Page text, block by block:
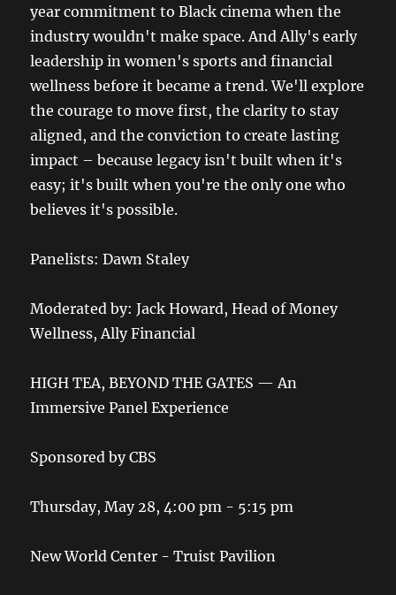
year commitment to Black cinema when the
industry wouldn't make space. And Ally's early
leadership in women's sports and financial
wellness before it became a trend. We'll explore
the courage to move first, the clarity to stay
aligned, and the conviction to create lasting
impact – because legacy isn't built when it's
easy; it's built when you're the only one who
believes it's possible.
Panelists: Dawn Staley
Moderated by: Jack Howard, Head of Money
Wellness, Ally Financial
HIGH TEA, BEYOND THE GATES — An
Immersive Panel Experience
Sponsored by CBS
Thursday, May 28, 4:00 pm - 5:15 pm
New World Center - Truist Pavilion